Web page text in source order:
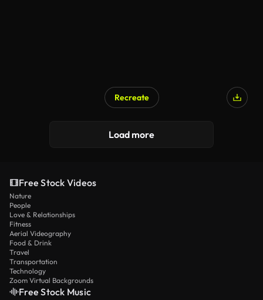
Recreate
Load more
Free Stock Videos
Nature
People
Love & Relationships
Fitness
Aerial Videography
Food & Drink
Travel
Transportation
Technology
Zoom Virtual Backgrounds
Free Stock Music